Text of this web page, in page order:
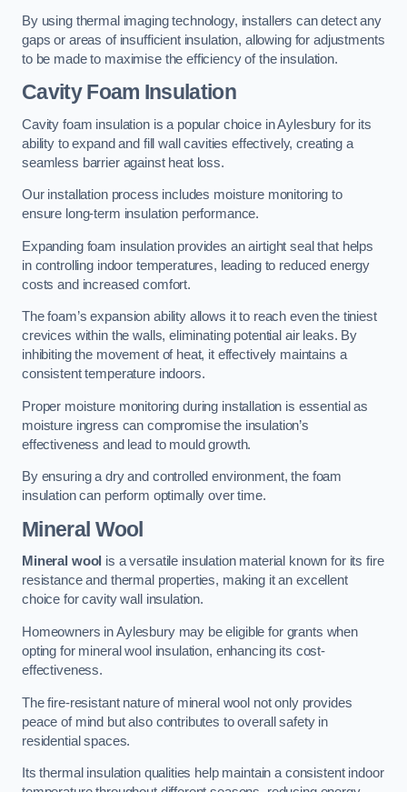
By using thermal imaging technology, installers can detect any
gaps or areas of insufficient insulation, allowing for adjustments
to be made to maximise the efficiency of the insulation.
Cavity Foam Insulation
Cavity foam insulation is a popular choice in Aylesbury for its
ability to expand and fill wall cavities effectively, creating a
seamless barrier against heat loss.
Our installation process includes moisture monitoring to
ensure long-term insulation performance.
Expanding foam insulation provides an airtight seal that helps
in controlling indoor temperatures, leading to reduced energy
costs and increased comfort.
The foam’s expansion ability allows it to reach even the tiniest
crevices within the walls, eliminating potential air leaks. By
inhibiting the movement of heat, it effectively maintains a
consistent temperature indoors.
Proper moisture monitoring during installation is essential as
moisture ingress can compromise the insulation’s
effectiveness and lead to mould growth.
By ensuring a dry and controlled environment, the foam
insulation can perform optimally over time.
Mineral Wool
Mineral wool is a versatile insulation material known for its fire
resistance and thermal properties, making it an excellent
choice for cavity wall insulation.
Homeowners in Aylesbury may be eligible for grants when
opting for mineral wool insulation, enhancing its cost-
effectiveness.
The fire-resistant nature of mineral wool not only provides
peace of mind but also contributes to overall safety in
residential spaces.
Its thermal insulation qualities help maintain a consistent indoor